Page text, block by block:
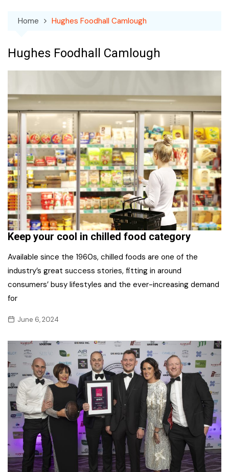
Home Hughes Foodhall Camlough
Hughes Foodhall Camlough
Keep your cool in chilled food category
Available since the 1960s, chilled foods are one of the
industry’s great success stories, fitting in around
consumers’ busy lifestyles and the ever-increasing demand
for
June 6, 2024